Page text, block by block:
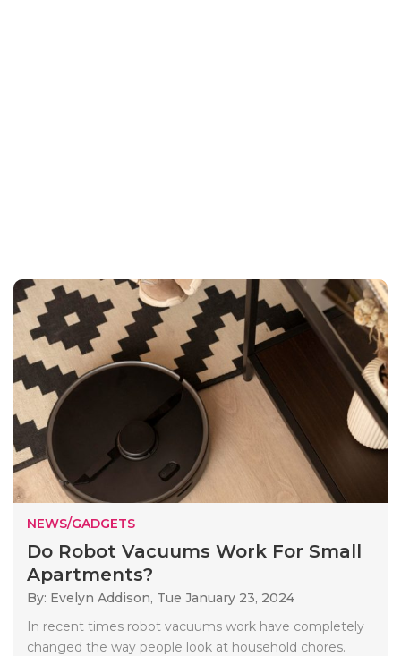
NEWS/GADGETS
Do Robot Vacuums Work For Small
Apartments?
By: Evelyn Addison, Tue January 23, 2024
In recent times robot vacuums work have completely
changed the way people look at household chores.